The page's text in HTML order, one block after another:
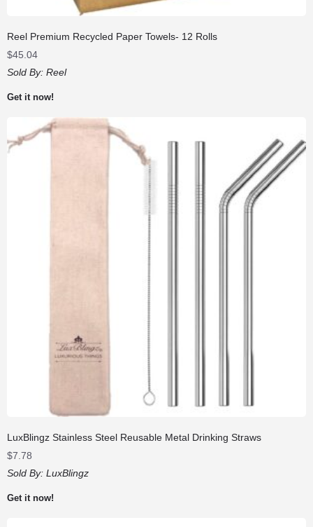
Reel Premium Recycled Paper Towels- 12 Rolls
$45.04
Sold By: Reel
Get it now!
LuxBlingz Stainless Steel Reusable Metal Drinking Straws
$7.78
Sold By: LuxBlingz
Get it now!